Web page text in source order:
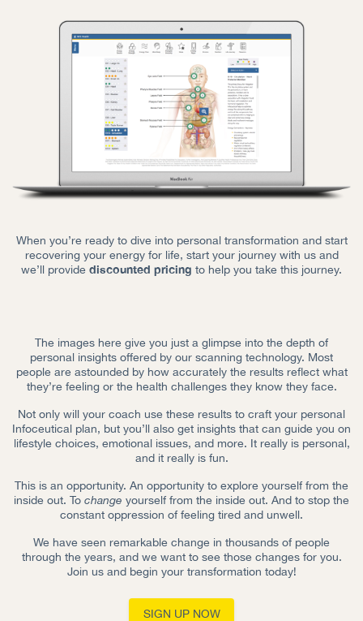
When you’re ready to dive into personal transformation and start
recovering your energy for life, start your journey with us and
we’ll provide discounted pricing to help you take this journey.
The images here give you just a glimpse into the depth of
personal insights offered by our scanning technology. Most
people are astounded by how accurately the results reflect what
they’re feeling or the health challenges they know they face.
Not only will your coach use these results to craft your personal
Infoceutical plan, but you’ll also get insights that can guide you on
lifestyle choices, emotional issues, and more. It really is personal,
and it really is fun.
This is an opportunity. An opportunity to explore yourself from the
inside out. To change yourself from the inside out. And to stop the
constant oppression of feeling tired and unwell.
We have seen remarkable change in thousands of people
through the years, and we want to see those changes for you.
Join us and begin your transformation today!
SIGN UP NOW